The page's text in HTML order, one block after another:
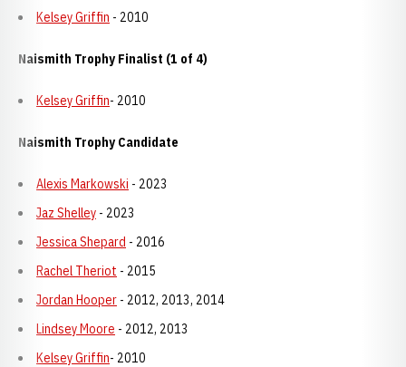
Kelsey Griffin - 2010
Naismith Trophy Finalist (1 of 4)
Kelsey Griffin- 2010
Naismith Trophy Candidate
Alexis Markowski - 2023
Jaz Shelley - 2023
Jessica Shepard - 2016
Rachel Theriot - 2015
Jordan Hooper - 2012, 2013, 2014
Lindsey Moore - 2012, 2013
Kelsey Griffin- 2010